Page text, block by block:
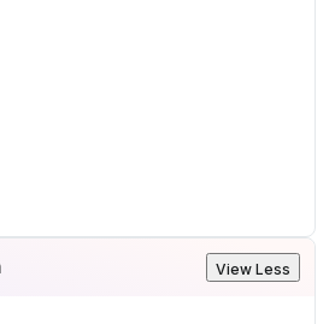
View Less